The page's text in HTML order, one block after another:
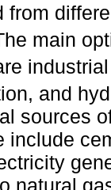
from
main
and
sources
include
natural